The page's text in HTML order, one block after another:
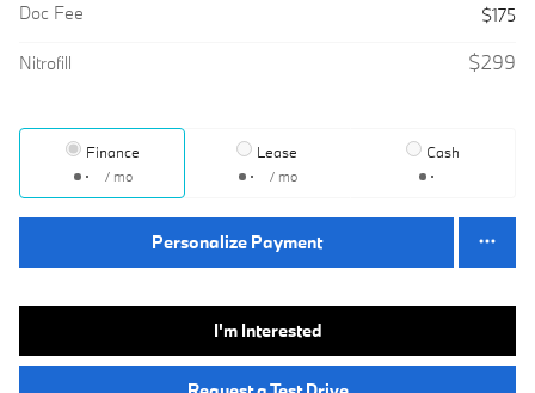
Doc Fee
$175
Nitrofill $299
Finance
/ mo
Lease
/ mo
Cash
Personalize Payment
I'm Interested